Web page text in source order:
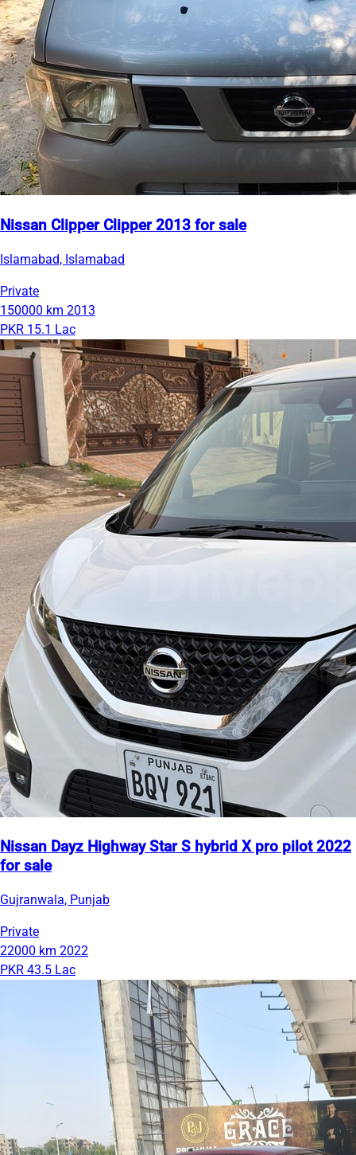
Nissan Clipper Clipper 2013 for sale
Islamabad, Islamabad
Private
150000 km 2013
PKR 15.1 Lac
Nissan Dayz Highway Star S hybrid X pro pilot 2022
for sale
Gujranwala, Punjab
Private
22000 km 2022
PKR 43.5 Lac